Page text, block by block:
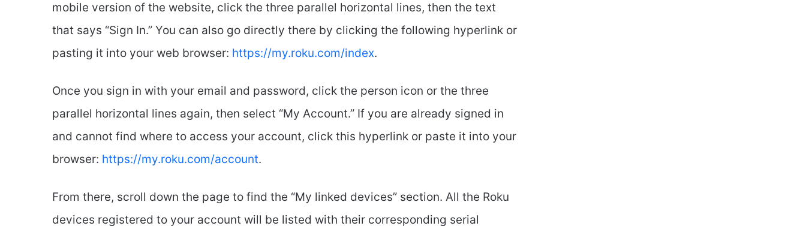
mobile version of the website, click the three parallel horizontal lines, then the text
that says “Sign In.” You can also go directly there by clicking the following hyperlink or
pasting it into your web browser: https://my.roku.com/index.
Once you sign in with your email and password, click the person icon or the three
parallel horizontal lines again, then select “My Account.” If you are already signed in
and cannot find where to access your account, click this hyperlink or paste it into your
browser: https://my.roku.com/account.
From there, scroll down the page to find the “My linked devices” section. All the Roku
devices registered to your account will be listed with their corresponding serial